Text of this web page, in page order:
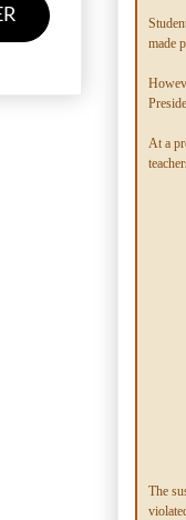
made
At a
The